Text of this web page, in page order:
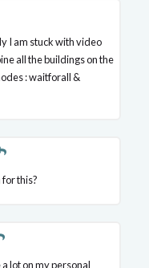
I am stuck with video
all the buildings on the
: waitforall &
this?
lot on my personal